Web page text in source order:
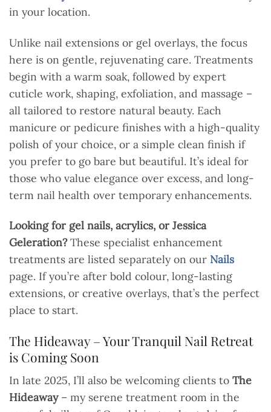
in your location.
Unlike nail extensions or gel overlays, the focus
here is on gentle, rejuvenating care. Treatments
begin with a warm soak, followed by expert
cuticle work, shaping, exfoliation, and massage –
all tailored to restore natural beauty. Each
manicure or pedicure finishes with a high-quality
polish of your choice, or a simple clean finish if
you prefer to go bare but beautiful. It’s ideal for
those who value elegance over excess, and long-
term nail health over temporary enhancements.
Looking for gel nails, acrylics, or Jessica
Geleration?These specialist enhancement
treatments are listed separately on our Nails
page. If you’re after bold colour, long-lasting
extensions, or creative overlays, that’s the perfect
place to start.
The Hideaway – Your Tranquil Nail Retreat
is Coming Soon
In late 2025, I’ll also be welcoming clients to The
Hideaway– my serene treatment room in the